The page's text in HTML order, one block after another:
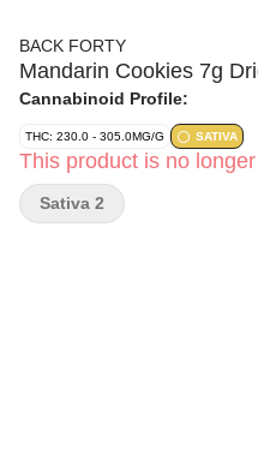
BACK FORTY
Mandarin Cookies 7g
Cannabinoid Profile:
THC: 230.0 - 305.0MG/G SATIVA
This product is no
Sativa 2